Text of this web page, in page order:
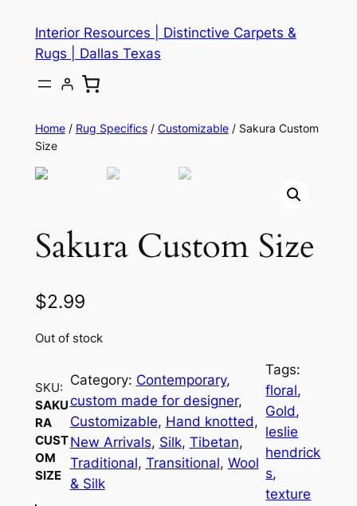
content
Interior Resources | Distinctive Carpets &
Rugs | Dallas Texas
Home/ Rug Specifics/ Customizable/ Sakura Custom
Size
Sakura Custom Size
$2.99
Out of stock
SKU:
SAKU
RA
CUST
OM
SIZE
Category: Contemporary
custom made for designer
Customizable, Hand knotted
New Arrivals, Silk, Tibetan
Traditional, Transitional, Wool
& Silk
Tags:
floral
Gold
leslie
hendrick
s
texture